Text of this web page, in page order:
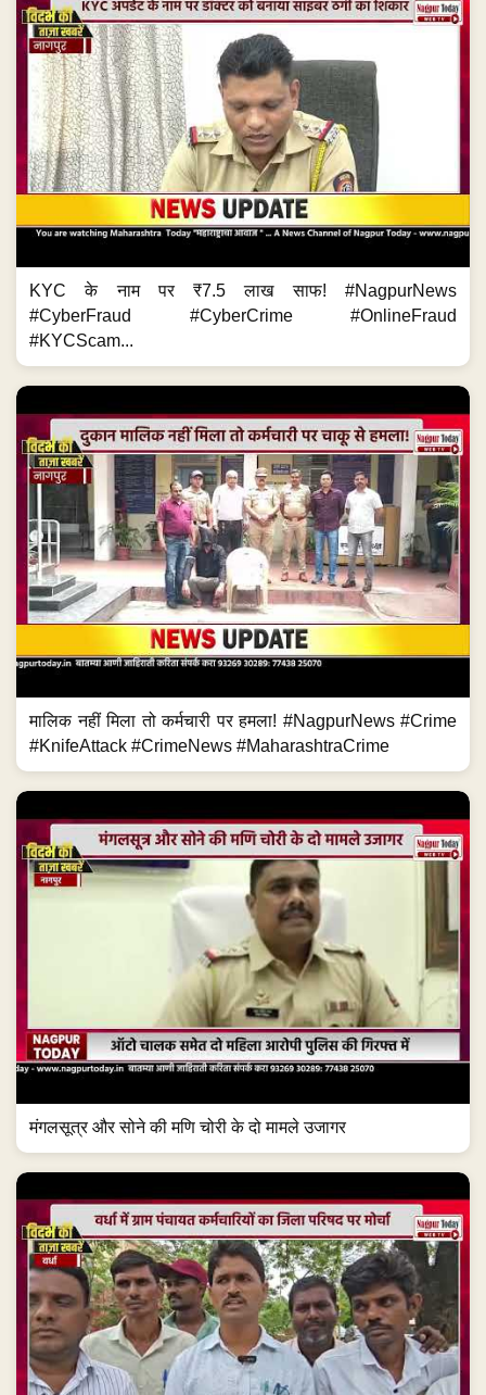
KYC के नाम पर ₹7.5 लाख साफ! #NagpurNews
#CyberFraud #CyberCrime #OnlineFraud
#KYCScam...
मालिक नहीं मिला तो कर्मचारी पर हमला! #NagpurNews #Crime
#KnifeAttack #CrimeNews #MaharashtraCrime
मंगलसूत्र और सोने की मणि चोरी के दो मामले उजागर